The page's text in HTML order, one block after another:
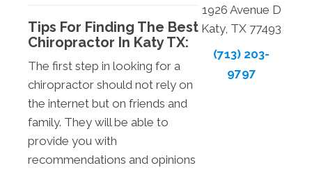
Tips For Finding The Best
Chiropractor In Katy TX:
The first step in looking for a
chiropractor should not rely on
the internet but on friends and
family. They will be able to
provide you with
recommendations and opinions
1926 Avenue D
Katy, TX 77493
(713) 203-
9797